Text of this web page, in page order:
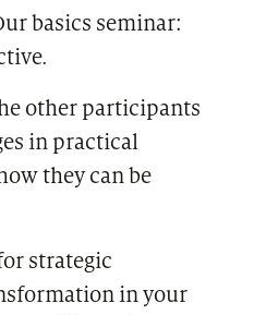
basics seminar:
other participants
in practical
they can be
strategic
in your